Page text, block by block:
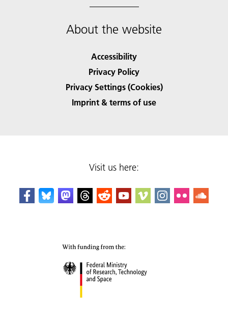
About the website
Accessibility
Privacy Policy
Privacy Settings (Cookies)
Imprint & terms of use
Visit us here: